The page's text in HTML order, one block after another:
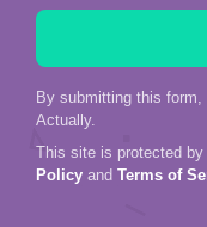
By submitting this form,
Actually.
This site is protected by
Policy and Terms of